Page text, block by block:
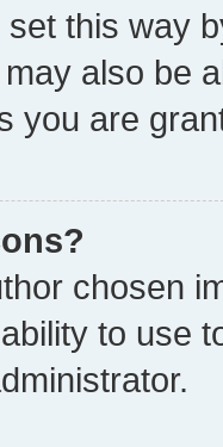
this way
also be
you are
chosen
to use